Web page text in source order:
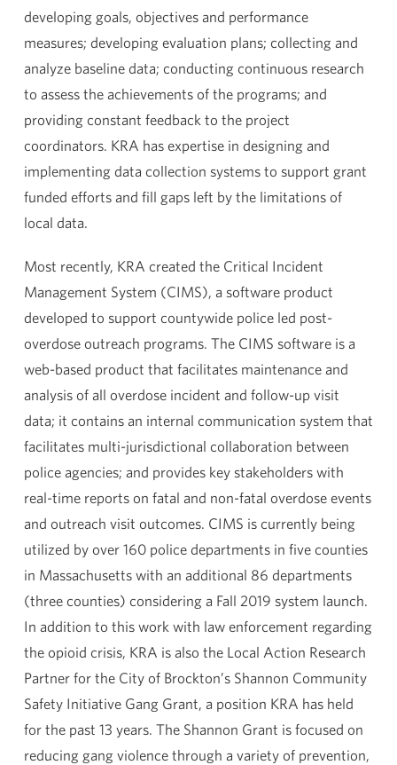
developing goals, objectives and performance
measures; developing evaluation plans; collecting and
analyze baseline data; conducting continuous research
to assess the achievements of the programs; and
providing constant feedback to the project
coordinators. KRA has expertise in designing and
implementing data collection systems to support grant
funded efforts and fill gaps left by the limitations of
local data.
Most recently, KRA created the Critical Incident
Management System (CIMS), a software product
developed to support countywide police led post-
overdose outreach programs. The CIMS software is a
web-based product that facilitates maintenance and
analysis of all overdose incident and follow-up visit
data; it contains an internal communication system that
facilitates multi-jurisdictional collaboration between
police agencies; and provides key stakeholders with
real-time reports on fatal and non-fatal overdose events
and outreach visit outcomes. CIMS is currently being
utilized by over 160 police departments in five counties
in Massachusetts with an additional 86 departments
(three counties) considering a Fall 2019 system launch.
In addition to this work with law enforcement regarding
the opioid crisis, KRA is also the Local Action Research
Partner for the City of Brockton’s Shannon Community
Safety Initiative Gang Grant, a position KRA has held
for the past 13 years. The Shannon Grant is focused on
reducing gang violence through a variety of prevention,